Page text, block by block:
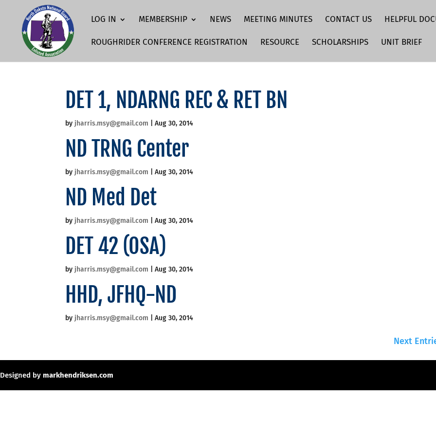
LOG IN MEMBERSHIP NEWS MEETING MINUTES CONTACT US HELPFUL
ROUGHRIDER CONFERENCE REGISTRATION RESOURCE SCHOLARSHIPS UNIT BRIEF
DET 1, NDARNG REC & RET BN
by jharris.msy@gmail.com |Aug 30, 2014
ND TRNG Center
by jharris.msy@gmail.com |Aug 30, 2014
ND Med Det
by jharris.msy@gmail.com |Aug 30, 2014
DET 42 (OSA)
by jharris.msy@gmail.com |Aug 30, 2014
HHD, JFHQ-ND
by jharris.msy@gmail.com |Aug 30, 2014
Next
Designed by markhendriksen.com